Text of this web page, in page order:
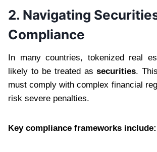
2. Navigating
Compliance
In many countries, tokenized real
likely to be treated assecurities.
must comply with complex financial
risk severe penalties.
Key compliance frameworks include: